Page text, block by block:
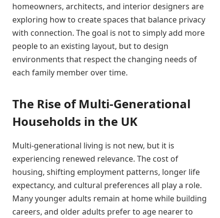
homeowners, architects, and interior designers are
exploring how to create spaces that balance privacy
with connection. The goal is not to simply add more
people to an existing layout, but to design
environments that respect the changing needs of
each family member over time.
The Rise of Multi-Generational
Households in the UK
Multi-generational living is not new, but it is
experiencing renewed relevance. The cost of
housing, shifting employment patterns, longer life
expectancy, and cultural preferences all play a role.
Many younger adults remain at home while building
careers, and older adults prefer to age nearer to